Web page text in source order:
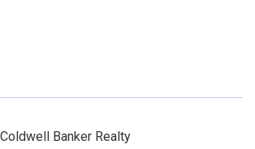
Banker Realty